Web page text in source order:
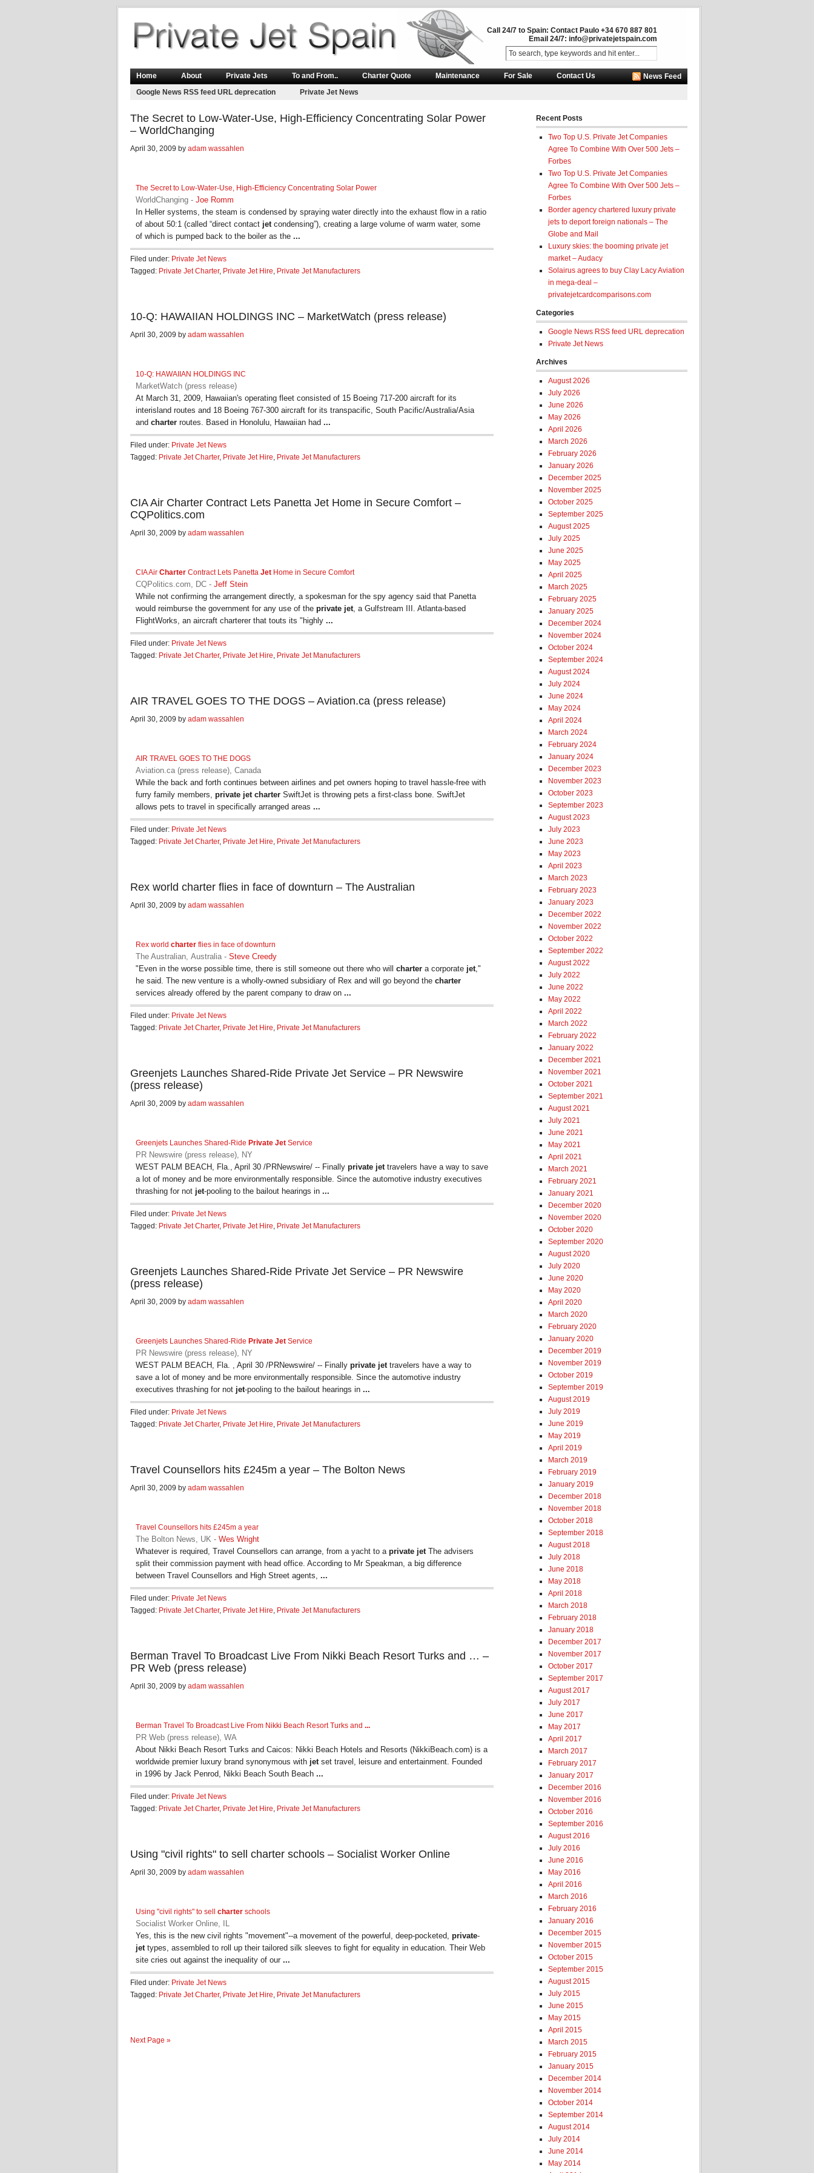
Call 24/7 to Spain: Contact Paulo +34 670 887 801
Email 24/7: info@privatejetspain.com
Home About Private Jets To and From.. Charter Quote Maintenance For Sale Contact Us
News Feed
Google News RSS feed URL deprecation
Private Jet News
The Secret to Low-Water-Use, High-Efficiency Concentrating Solar Power
– WorldChanging
April 30, 2009 by adam wassahlen
The Secret to Low-Water-Use, High-Efficiency Concentrating Solar Power
WorldChanging - Joe Romm
In Heller systems, the steam is condensed by spraying water directly into the exhaust flow in a ratio
of about 50:1 (called “direct contact jetcondensing”), creating a large volume of warm water, some
of which is pumped back to the boiler as the ...
Filed under: Private Jet News
Tagged: Private Jet Charter, Private Jet Hire, Private Jet Manufacturers
10-Q: HAWAIIAN HOLDINGS INC – MarketWatch (press release)
April 30, 2009 by adam wassahlen
10-Q: HAWAIIAN HOLDINGS INC
MarketWatch (press release)
At March 31, 2009, Hawaiian's operating fleet consisted of 15 Boeing 717-200 aircraft for its
interisland routes and 18 Boeing 767-300 aircraft for its transpacific, South Pacific/Australia/Asia
and charter routes. Based in Honolulu, Hawaiian had ...
Filed under: Private Jet News
Tagged: Private Jet Charter, Private Jet Hire, Private Jet Manufacturers
CIA Air Charter Contract Lets Panetta Jet Home in Secure Comfort –
CQPolitics.com
April 30, 2009 by adam wassahlen
CIA Air Charter Contract Lets Panetta Jet Home in Secure Comfort
CQPolitics.com, DC - Jeff Stein
While not confirming the arrangement directly, a spokesman for the spy agency said that Panetta
would reimburse the government for any use of the private jet, a Gulfstream III. Atlanta-based
FlightWorks, an aircraft charterer that touts its "highly ...
Filed under: Private Jet News
Tagged: Private Jet Charter, Private Jet Hire, Private Jet Manufacturers
AIR TRAVEL GOES TO THE DOGS – Aviation.ca (press release)
April 30, 2009 by adam wassahlen
AIR TRAVEL GOES TO THE DOGS
Aviation.ca (press release), Canada
While the back and forth continues between airlines and pet owners hoping to travel hassle-free with
furry family members, private jet charter SwiftJet is throwing pets a first-class bone. SwiftJet
allows pets to travel in specifically arranged areas ...
Filed under: Private Jet News
Tagged: Private Jet Charter, Private Jet Hire, Private Jet Manufacturers
Rex world charter flies in face of downturn – The Australian
April 30, 2009 by adam wassahlen
Rex world charter flies in face of downturn
The Australian, Australia- Steve Creedy
"Even in the worse possible time, there is still someone out there who will charter a corporate jet,"
he said. The new venture is a wholly-owned subsidiary of Rex and will go beyond the charter
services already offered by the parent company to draw on ...
Filed under: Private Jet News
Tagged: Private Jet Charter, Private Jet Hire, Private Jet Manufacturers
Greenjets Launches Shared-Ride Private Jet Service – PR Newswire
(press release)
April 30, 2009 by adam wassahlen
Greenjets Launches Shared-Ride Private Jet Service
PR Newswire (press release), NY
WEST PALM BEACH, Fla., April 30 /PRNewswire/ -- Finally private jettravelers have a way to save
a lot of money and be more environmentally responsible. Since the automotive industry executives
thrashing for not jet-pooling to the bailout hearings in ...
Filed under: Private Jet News
Tagged: Private Jet Charter, Private Jet Hire, Private Jet Manufacturers
Greenjets Launches Shared-Ride Private Jet Service – PR Newswire
(press release)
April 30, 2009 by adam wassahlen
Greenjets Launches Shared-Ride Private Jet Service
PR Newswire (press release), NY
WEST PALM BEACH, Fla. , April 30 /PRNewswire/ -- Finally private jettravelers have a way to
save a lot of money and be more environmentally responsible. Since the automotive industry
executives thrashing for not jet-pooling to the bailout hearings in ...
Filed under: Private Jet News
Tagged: Private Jet Charter, Private Jet Hire, Private Jet Manufacturers
Travel Counsellors hits £245m a year – The Bolton News
April 30, 2009 by adam wassahlen
Travel Counsellors hits £245m a year
The Bolton News, UK - Wes Wright
Whatever is required, Travel Counsellors can arrange, from a yacht to a private jetThe advisers
split their commission payment with head office. According to Mr Speakman, a big difference
between Travel Counsellors and High Street agents, ...
Filed under: Private Jet News
Tagged: Private Jet Charter, Private Jet Hire, Private Jet Manufacturers
Berman Travel To Broadcast Live From Nikki Beach Resort Turks and … –
PR Web (press release)
April 30, 2009 by adam wassahlen
Berman Travel To Broadcast Live From Nikki Beach Resort Turks and ...
PR Web (press release), WA
About Nikki Beach Resort Turks and Caicos: Nikki Beach Hotels and Resorts (NikkiBeach.com) is a
worldwide premier luxury brand synonymous with jetset travel, leisure and entertainment. Founded
in 1996 by Jack Penrod, Nikki Beach South Beach ...
Filed under: Private Jet News
Tagged: Private Jet Charter, Private Jet Hire, Private Jet Manufacturers
Using "civil rights" to sell charter schools – Socialist Worker Online
April 30, 2009 by adam wassahlen
Using "civil rights" to sell charter schools
Socialist Worker Online, IL
Yes, this is the new civil rights "movement"--a movement of the powerful, deep-pocketed, private-
jettypes, assembled to roll up their tailored silk sleeves to fight for equality in education. Their Web
site cries out against the inequality of our ...
Filed under: Private Jet News
Tagged: Private Jet Charter, Private Jet Hire, Private Jet Manufacturers
Next Page »
Recent Posts
Two Top U.S. Private Jet Companies
Agree To Combine With Over 500 Jets –
Forbes
Two Top U.S. Private Jet Companies
Agree To Combine With Over 500 Jets –
Forbes
Border agency chartered luxury private
jets to deport foreign nationals – The
Globe and Mail
Luxury skies: the booming private jet
market – Audacy
Solairus agrees to buy Clay Lacy Aviation
in mega-deal –
privatejetcardcomparisons.com
Categories
Google News RSS feed URL deprecation
Private Jet News
Archives
August 2026
July 2026
June 2026
May 2026
April 2026
March 2026
February 2026
January 2026
December 2025
November 2025
October 2025
September 2025
August 2025
July 2025
June 2025
May 2025
April 2025
March 2025
February 2025
January 2025
December 2024
November 2024
October 2024
September 2024
August 2024
July 2024
June 2024
May 2024
April 2024
March 2024
February 2024
January 2024
December 2023
November 2023
October 2023
September 2023
August 2023
July 2023
June 2023
May 2023
April 2023
March 2023
February 2023
January 2023
December 2022
November 2022
October 2022
September 2022
August 2022
July 2022
June 2022
May 2022
April 2022
March 2022
February 2022
January 2022
December 2021
November 2021
October 2021
September 2021
August 2021
July 2021
June 2021
May 2021
April 2021
March 2021
February 2021
January 2021
December 2020
November 2020
October 2020
September 2020
August 2020
July 2020
June 2020
May 2020
April 2020
March 2020
February 2020
January 2020
December 2019
November 2019
October 2019
September 2019
August 2019
July 2019
June 2019
May 2019
April 2019
March 2019
February 2019
January 2019
December 2018
November 2018
October 2018
September 2018
August 2018
July 2018
June 2018
May 2018
April 2018
March 2018
February 2018
January 2018
December 2017
November 2017
October 2017
September 2017
August 2017
July 2017
June 2017
May 2017
April 2017
March 2017
February 2017
January 2017
December 2016
November 2016
October 2016
September 2016
August 2016
July 2016
June 2016
May 2016
April 2016
March 2016
February 2016
January 2016
December 2015
November 2015
October 2015
September 2015
August 2015
July 2015
June 2015
May 2015
April 2015
March 2015
February 2015
January 2015
December 2014
November 2014
October 2014
September 2014
August 2014
July 2014
June 2014
May 2014